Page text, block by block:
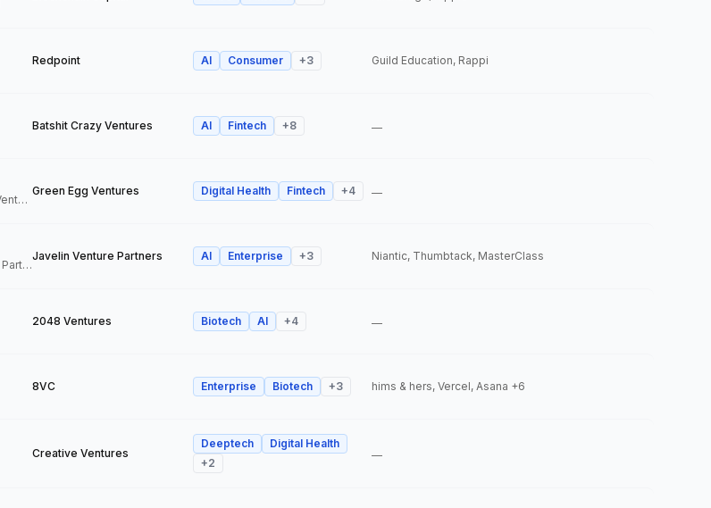
Redpoint AI Consumer +3 Guild Education, Rappi
Batshit Crazy Ventures AI Fintech +8 —
Co-Founder & Partner, Green Egg Ventures
Green Egg Ventures Digital Health Fintech +4 —
Managing Director, Javelin Venture Partners
Javelin Venture Partners AI Enterprise +3 Niantic, Thumbtack, MasterClass
2048 Ventures Biotech AI +4 —
8VC Enterprise Biotech +3 hims & hers, Vercel, Asana +6
Creative Ventures
Deeptech
Digital Health
+2
—